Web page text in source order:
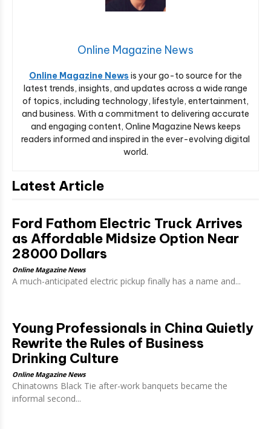
Online Magazine News
Online Magazine News is your go-to source for the
latest trends, insights, and updates across a wide range
of topics, including technology, lifestyle, entertainment,
and business. With a commitment to delivering accurate
and engaging content, Online Magazine News keeps
readers informed and inspired in the ever-evolving digital
world.
Latest Article
Ford Fathom Electric Truck Arrives
as Affordable Midsize Option Near
28000 Dollars
Online Magazine News
A much-anticipated electric pickup finally has a name and...
Young Professionals in China Quietly
Rewrite the Rules of Business
Drinking Culture
Online Magazine News
Chinatowns Black Tie after-work banquets became the
informal second...